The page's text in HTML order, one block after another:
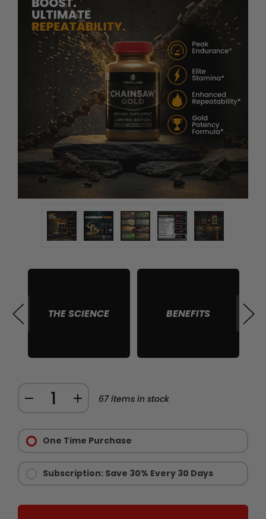
THE SCIENCE BENEFITS
DECREASE
CHAINSAW
INCREASE
CHAINSAW
67items in stock
Options:
Required
One Time Purchase
Subscription: Save 30% Every 30 Days